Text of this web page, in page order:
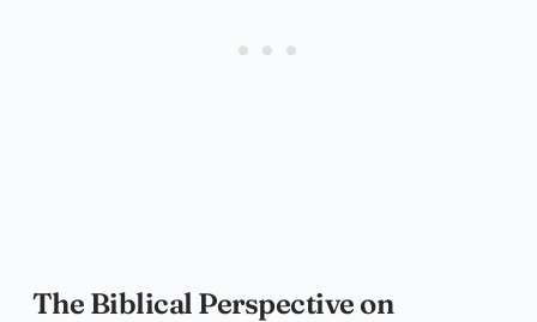
The Biblical Perspective on